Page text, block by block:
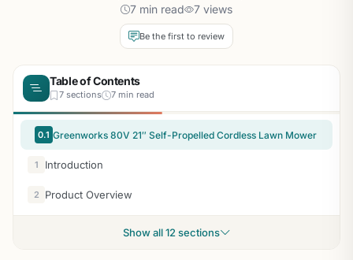
7 min read
7 views
Be the first to review
Table of Contents
7 sections 7 min read
0.1 Greenworks 80V 21″ Self-Propelled Cordless Lawn Mower
1 Introduction
2 Product Overview
Show all 12 sections